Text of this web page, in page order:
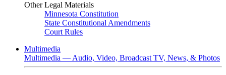
Other Legal Materials
Minnesota Constitution
State Constitutional Amendments
Court Rules
Multimedia
Multimedia — Audio, Video, Broadcast TV, News, & Photos